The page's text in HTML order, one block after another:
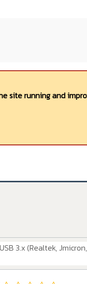
running and
3.x (Realtek,